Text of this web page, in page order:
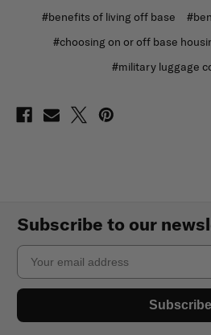
#benefits of living off base
#choosing on or off base
#military luggage
Subscribe to our
Email
Subscribe